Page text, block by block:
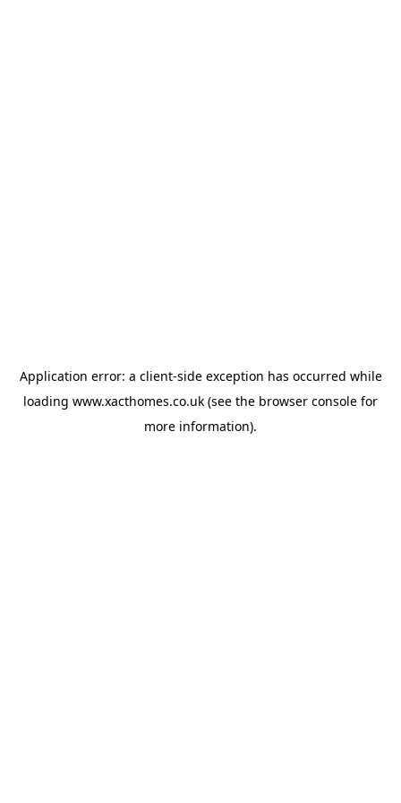
Application error: a client-side exception has occurred while
loading www.xacthomes.co.uk (see the browser console for
more information).